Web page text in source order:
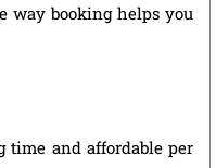
way booking helps you
time and affordable per